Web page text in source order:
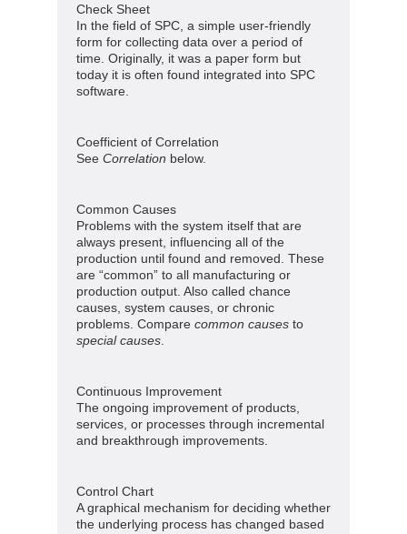
Check Sheet
In the field of SPC, a simple user-friendly
form for collecting data over a period of
time. Originally, it was a paper form but
today it is often found integrated into SPC
software.
Coefficient of Correlation
See Correlation below.
Common Causes
Problems with the system itself that are
always present, influencing all of the
production until found and removed. These
are “common” to all manufacturing or
production output. Also called chance
causes, system causes, or chronic
problems. Compare common causes to
special causes
Continuous Improvement
The ongoing improvement of products,
services, or processes through incremental
and breakthrough improvements.
Control Chart
A graphical mechanism for deciding whether
the underlying process has changed based